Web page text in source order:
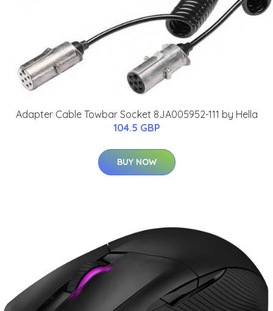
Adapter Cable Towbar Socket 8JA005952-111 by Hella
104.5 GBP
BUY NOW